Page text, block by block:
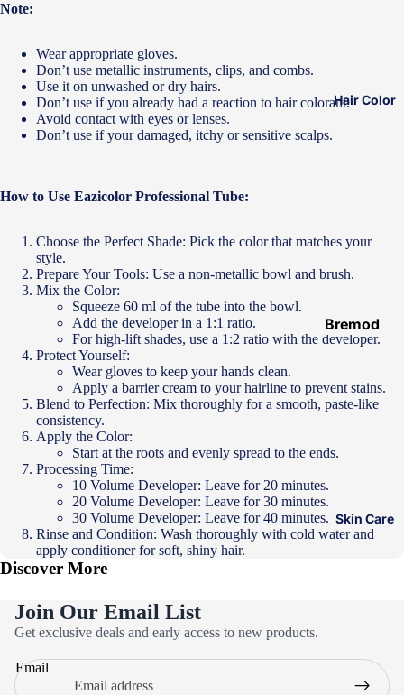
Heat
Shampoo
Keratin Kit
Ampoules
Hair Color
Bremod
Loreal Inoa
Excellence
Schwarzko
pf Palette
Loreal
Skin Care
Note:
Wear appropriate gloves.
Don’t use metallic instruments, clips, and combs.
Use it on unwashed or dry hairs.
Don’t use if you already had a reaction to hair colorant.
Avoid contact with eyes or lenses.
Don’t use if your damaged, itchy or sensitive scalps.
How to Use Eazicolor Professional Tube:
Choose the Perfect Shade: Pick the color that matches your
style.
Prepare Your Tools: Use a non-metallic bowl and brush.
Mix the Color:
Squeeze 60 ml of the tube into the bowl.
Add the developer in a 1:1 ratio.
For high-lift shades, use a 1:2 ratio with the developer.
Protect Yourself:
Wear gloves to keep your hands clean.
Apply a barrier cream to your hairline to prevent stains.
Blend to Perfection: Mix thoroughly for a smooth, paste-like
consistency.
Apply the Color:
Start at the roots and evenly spread to the ends.
Processing Time:
10 Volume Developer: Leave for 20 minutes.
20 Volume Developer: Leave for 30 minutes.
30 Volume Developer: Leave for 40 minutes.
Rinse and Condition: Wash thoroughly with cold water and
apply conditioner for soft, shiny hair.
Discover More
Join Our Email List
Get exclusive deals and early access to new products.
Email
Privacy policy